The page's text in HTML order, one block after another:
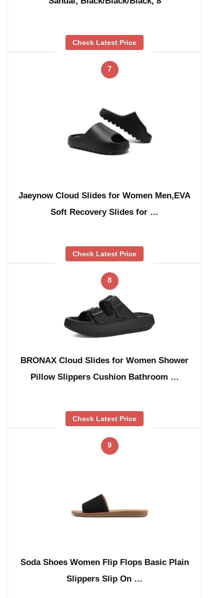
Check Latest Price
7
Jaeynow Cloud Slides for Women Men,EVA
Soft Recovery Slides for …
Check Latest Price
8
BRONAX Cloud Slides for Women Shower
Pillow Slippers Cushion Bathroom …
Check Latest Price
9
Soda Shoes Women Flip Flops Basic Plain
Slippers Slip On …